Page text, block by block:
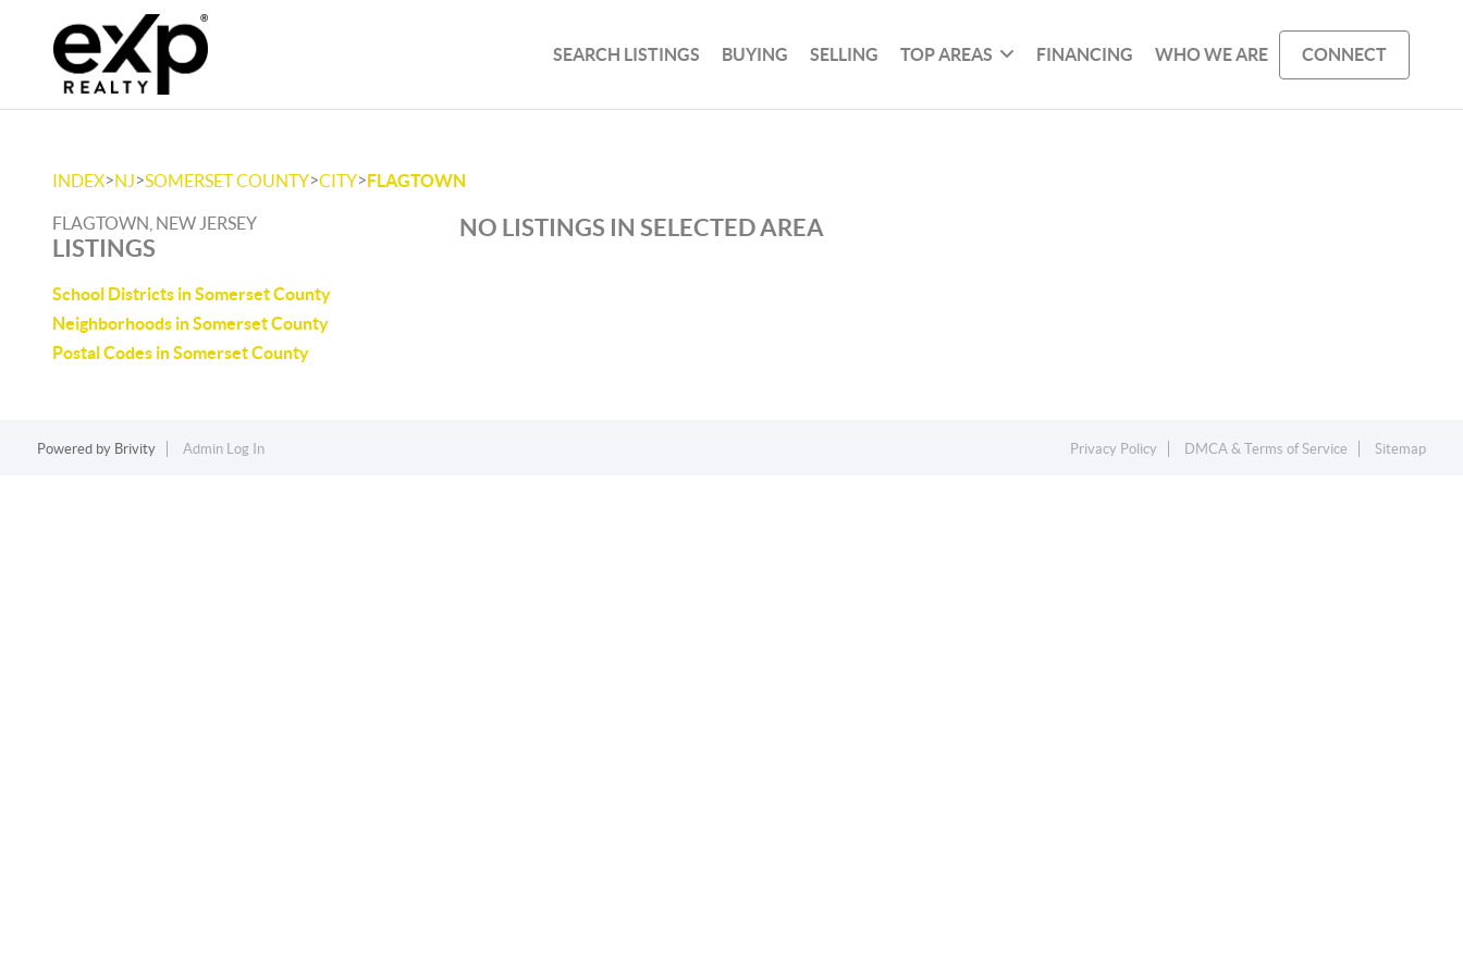
SEARCH LISTINGS BUYING SELLING TOP AREAS FINANCING WHO WE ARE CONNECT
INDEX>NJ>SOMERSET COUNTY>CITY>FLAGTOWN
FLAGTOWN, NEW JERSEY
LISTINGS
School Districts in Somerset County
Neighborhoods in Somerset County
Postal Codes in Somerset County
NO LISTINGS IN SELECTED AREA
Powered by Brivity Admin Log In Privacy Policy DMCA & Terms of Service Sitemap